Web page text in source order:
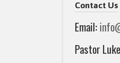
Contact Us
Email:
Pastor